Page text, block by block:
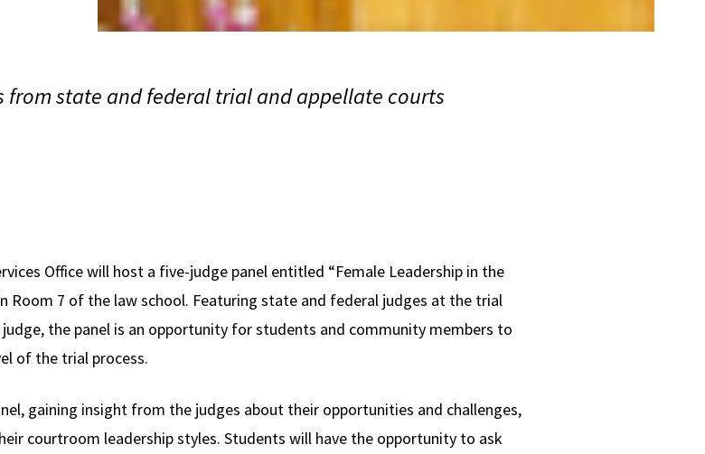
state and federal trial and appellate courts
Office will host a five-judge panel entitled “Female Leadership in the
Room 7 of the law school. Featuring state and federal judges at the trial
the panel is an opportunity for students and community members to
of the trial process.
gaining insight from the judges about their opportunities and challenges,
courtroom leadership styles. Students will have the opportunity to ask